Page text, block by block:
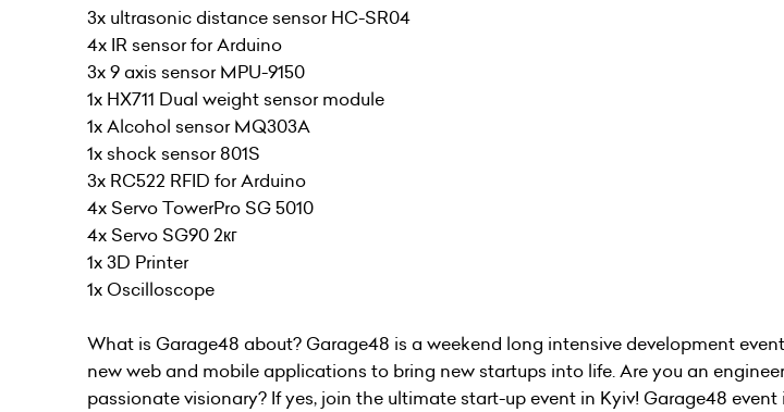
3x ultrasonic distance sensor HC-SR04
4x IR sensor for Arduino
3x 9 axis sensor MPU-9150
1x HX711 Dual weight sensor module
1x Alcohol sensor MQ303A
1x shock sensor 801S
3x RC522 RFID for Arduino
4x Servo TowerPro SG 5010
4x Servo SG90 2кг
1x 3D Printer
1x Oscilloscope
What is Garage48 about? Garage48 is a weekend long intensive development
new web and mobile applications to bring new startups into life. Are you an
passionate visionary? If yes, join the ultimate start-up event in Kyiv! Garage48